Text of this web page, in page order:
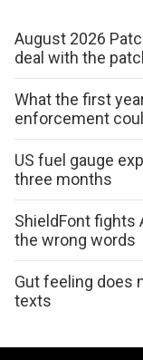
August 2026
deal with the
What the first
enforcement
US fuel gauge
three months
ShieldFont fights
the wrong words
Gut feeling does
texts